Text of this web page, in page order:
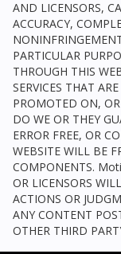
AND LICENSORS,
ACCURACY,
PARTICULAR
THROUGH THIS
SERVICES THAT
PROMOTED ON,
DO WE OR THEY
ERROR FREE, OR
WEBSITE WILL BE
COMPONENTS.
OR LICENSORS
ACTIONS OR
ANY CONTENT
OTHER THIRD